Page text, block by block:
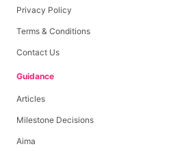
Privacy Policy
Terms & Conditions
Contact Us
Guidance
Articles
Milestone Decisions
Aima